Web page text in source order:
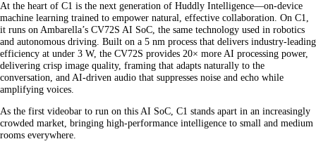
At the heart of C1 is the next generation of Huddly Intelligence—on-device
machine learning trained to empower natural, effective collaboration. On C1,
it runs on Ambarella’s CV72S AI SoC, the same technology used in robotics
and autonomous driving. Built on a 5 nm process that delivers industry-leading
efficiency at under 3 W, the CV72S provides 20× more AI processing power,
delivering crisp image quality, framing that adapts naturally to the
conversation, and AI-driven audio that suppresses noise and echo while
amplifying voices.
As the first videobar to run on this AI SoC, C1 stands apart in an increasingly
crowded market, bringing high-performance intelligence to small and medium
rooms everywhere.